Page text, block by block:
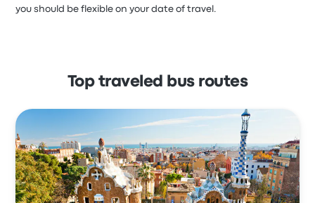
you should be flexible on your date of travel.
Top traveled bus routes